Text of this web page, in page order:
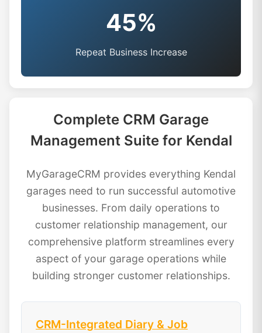
45%
Repeat Business Increase
Complete CRM Garage
Management Suite for Kendal
MyGarageCRM provides everything Kendal
garages need to run successful automotive
businesses. From daily operations to
customer relationship management, our
comprehensive platform streamlines every
aspect of your garage operations while
building stronger customer relationships.
CRM-Integrated Diary & Job